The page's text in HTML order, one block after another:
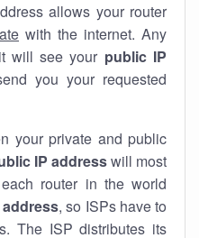
allows your router
with the internet. Any
will see your public IP
you your requested
your private and public
IP addresswill most
router in the world
, so ISPs have to
The ISP distributes its